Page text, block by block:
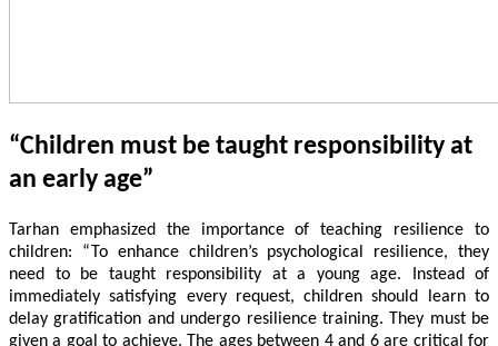
“Children must be taught responsibility at
an early age”
Tarhan emphasized the importance of teaching resilience to
children: “To enhance children’s psychological resilience, they
need to be taught responsibility at a young age. Instead of
immediately satisfying every request, children should learn to
delay gratification and undergo resilience training. They must be
given a goal to achieve. The ages between 4 and 6 are critical for